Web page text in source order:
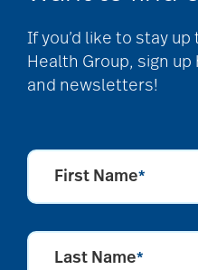
If you’d like to stay
Health Group, sign
and newsletters!
First Name*
Last Name*